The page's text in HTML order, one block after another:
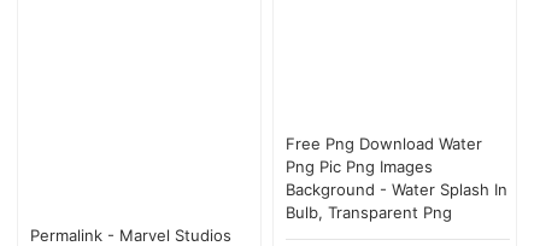
Free Png Download Water
Png Pic Png Images
Background - Water Splash In
Bulb, Transparent Png
Permalink - Marvel Studios